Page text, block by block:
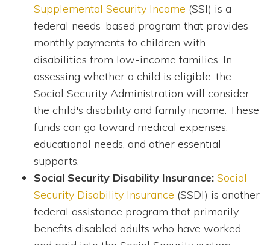
Supplemental Security Income (SSI) is a
federal needs-based program that provides
monthly payments to children with
disabilities from low-income families. In
assessing whether a child is eligible, the
Social Security Administration will consider
the child's disability and family income. These
funds can go toward medical expenses,
educational needs, and other essential
supports.
Social Security Disability Insurance: Social
Security Disability Insurance (SSDI) is another
federal assistance program that primarily
benefits disabled adults who have worked